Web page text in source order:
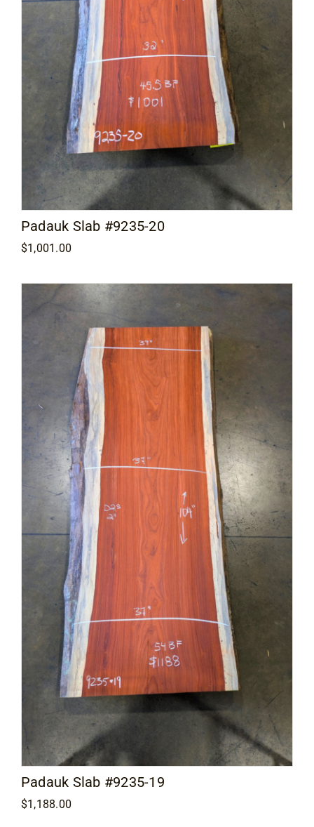
Padauk Slab #9235-20
$1,001.00
Padauk Slab #9235-19
$1,188.00